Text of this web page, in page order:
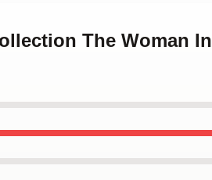
The Woman In